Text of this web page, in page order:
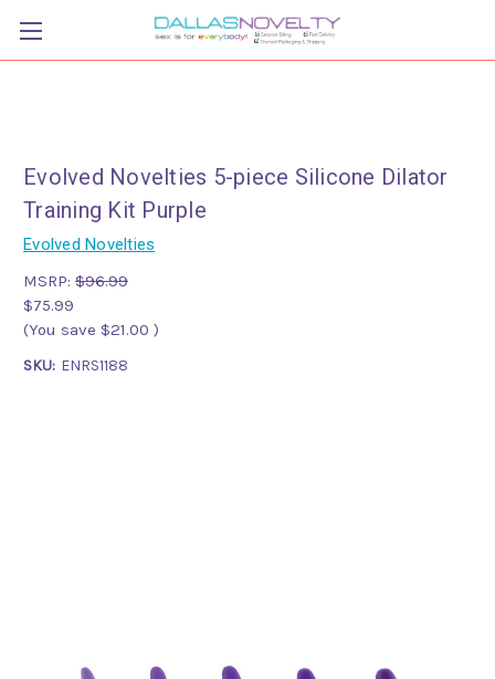
Evolved Novelties 5-piece Silicone Dilator
Training Kit Purple
Evolved Novelties
MSRP: $96.99
$75.99
(You save $21.00 )
SKU: ENRS1188